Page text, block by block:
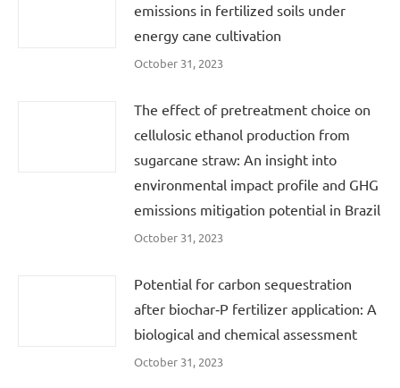
emissions in fertilized soils under
energy cane cultivation
October 31, 2023
The effect of pretreatment choice on
cellulosic ethanol production from
sugarcane straw: An insight into
environmental impact profile and GHG
emissions mitigation potential in Brazil
October 31, 2023
Potential for carbon sequestration
after biochar‐P fertilizer application: A
biological and chemical assessment
October 31, 2023